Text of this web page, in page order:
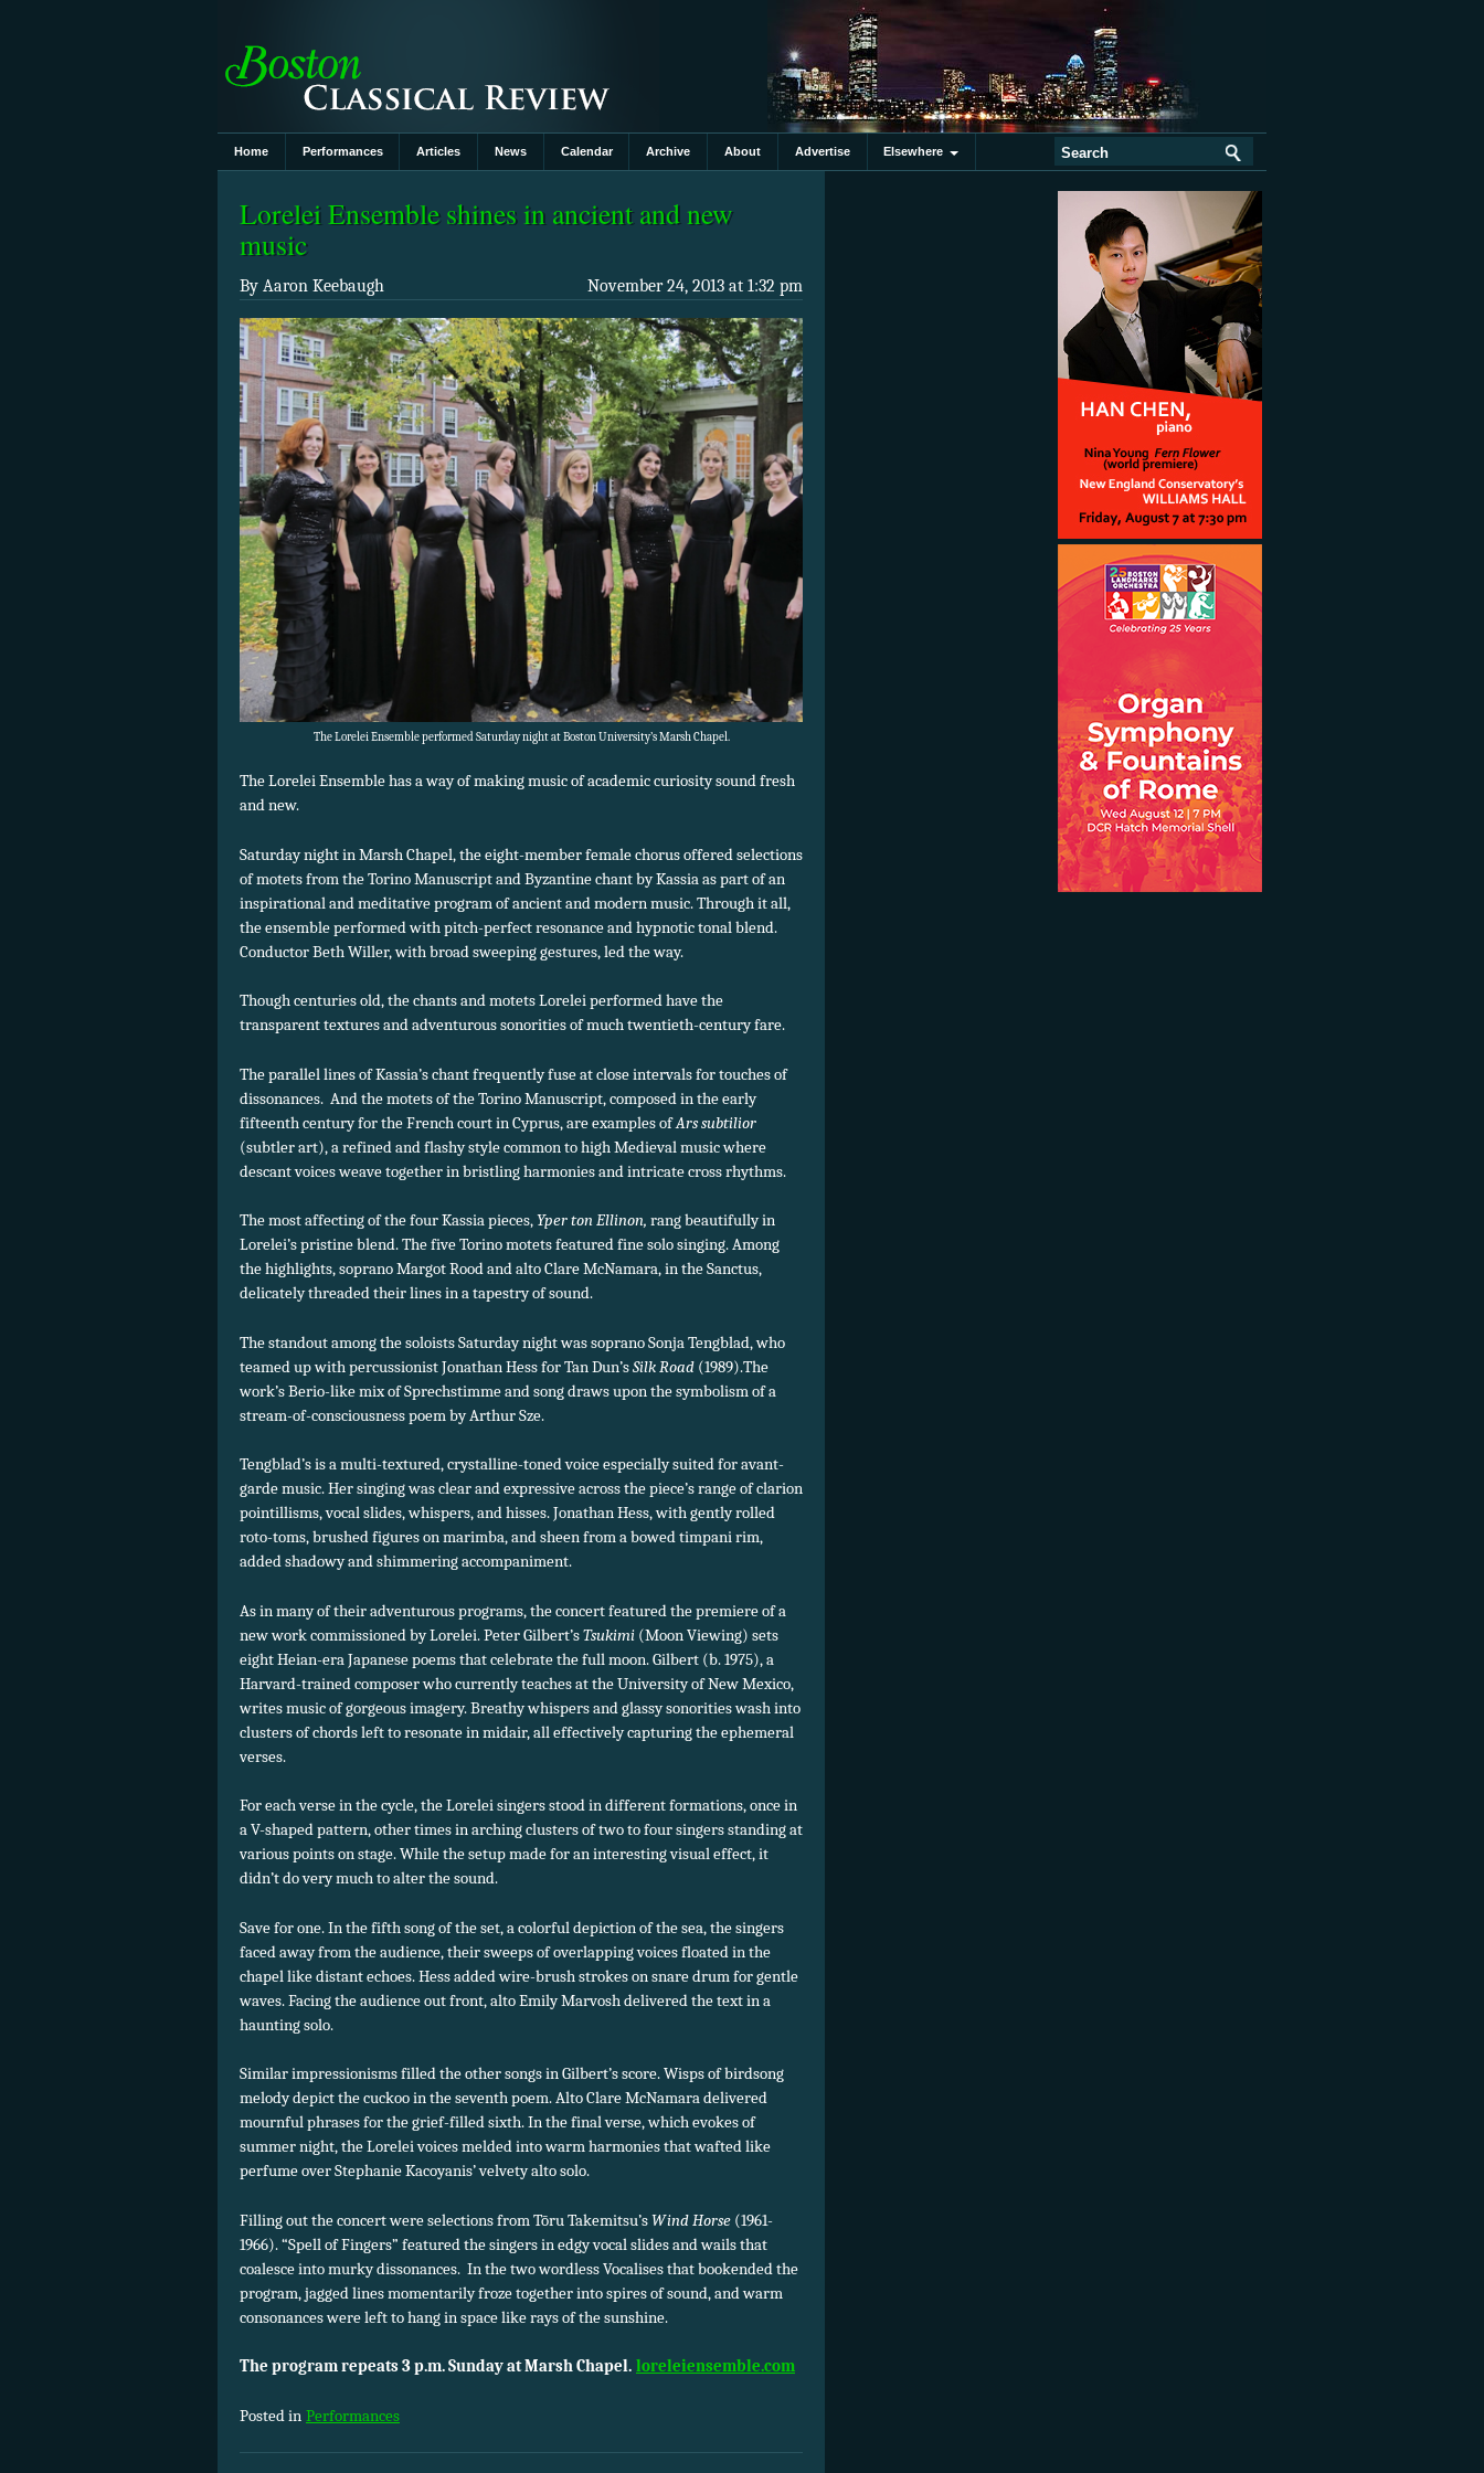
Home Performances Articles News Calendar Archive About Advertise Elsewhere
Lorelei Ensemble shines in ancient and new
music
November 24, 2013 at 1:32 pm
By Aaron Keebaugh
The Lorelei Ensemble performed Saturday night at Boston University’s Marsh Chapel.
The Lorelei Ensemble has a way of making music of academic curiosity sound fresh
and new.
Saturday night in Marsh Chapel, the eight-member female chorus offered selections
of motets from the Torino Manuscript and Byzantine chant by Kassia as part of an
inspirational and meditative program of ancient and modern music. Through it all,
the ensemble performed with pitch-perfect resonance and hypnotic tonal blend.
Conductor Beth Willer, with broad sweeping gestures, led the way.
Though centuries old, the chants and motets Lorelei performed have the
transparent textures and adventurous sonorities of much twentieth-century fare.
The parallel lines of Kassia’s chant frequently fuse at close intervals for touches of
dissonances. And the motets of the Torino Manuscript, composed in the early
fifteenth century for the French court in Cyprus, are examples ofArs subtilior
(subtler art), a refined and flashy style common to high Medieval music where
descant voices weave together in bristling harmonies and intricate cross rhythms.
The most affecting of the four Kassia pieces,Yper ton Ellinon, rang beautifully in
Lorelei’s pristine blend. The five Torino motets featured fine solo singing. Among
the highlights, soprano Margot Rood and alto Clare McNamara, in the Sanctus,
delicately threaded their lines in a tapestry of sound.
The standout among the soloists Saturday night was soprano Sonja Tengblad, who
teamed up with percussionist Jonathan Hess for Tan Dun’sSilk Road (1989).The
work’s Berio-like mix of Sprechstimme and song draws upon the symbolism of a
stream-of-consciousness poem by Arthur Sze.
Tengblad’s is a multi-textured, crystalline-toned voice especially suited for avant-
garde music. Her singing was clear and expressive across the piece’s range of clarion
pointillisms, vocal slides, whispers, and hisses. Jonathan Hess, with gently rolled
roto-toms, brushed figures on marimba, and sheen from a bowed timpani rim,
added shadowy and shimmering accompaniment.
As in many of their adventurous programs, the concert featured the premiere of a
new work commissioned by Lorelei. Peter Gilbert’sTsukimi (Moon Viewing) sets
eight Heian-era Japanese poems that celebrate the full moon. Gilbert (b. 1975), a
Harvard-trained composer who currently teaches at the University of New Mexico,
writes music of gorgeous imagery. Breathy whispers and glassy sonorities wash into
clusters of chords left to resonate in midair, all effectively capturing the ephemeral
verses.
For each verse in the cycle, the Lorelei singers stood in different formations, once in
a V-shaped pattern, other times in arching clusters of two to four singers standing at
various points on stage. While the setup made for an interesting visual effect, it
didn’t do very much to alter the sound.
Save for one. In the fifth song of the set, a colorful depiction of the sea, the singers
faced away from the audience, their sweeps of overlapping voices floated in the
chapel like distant echoes. Hess added wire-brush strokes on snare drum for gentle
waves. Facing the audience out front, alto Emily Marvosh delivered the text in a
haunting solo.
Similar impressionisms filled the other songs in Gilbert’s score. Wisps of birdsong
melody depict the cuckoo in the seventh poem. Alto Clare McNamara delivered
mournful phrases for the grief-filled sixth. In the final verse, which evokes of
summer night, the Lorelei voices melded into warm harmonies that wafted like
perfume over Stephanie Kacoyanis’ velvety alto solo.
Filling out the concert were selections from Tōru Takemitsu’sWind Horse (1961-
1966). “Spell of Fingers” featured the singers in edgy vocal slides and wails that
coalesce into murky dissonances. In the two wordless Vocalises that bookended the
program, jagged lines momentarily froze together into spires of sound, and warm
consonances were left to hang in space like rays of the sunshine.
The program repeats 3 p.m. Sunday at Marsh Chapel. loreleiensemble.com
Posted in Performances